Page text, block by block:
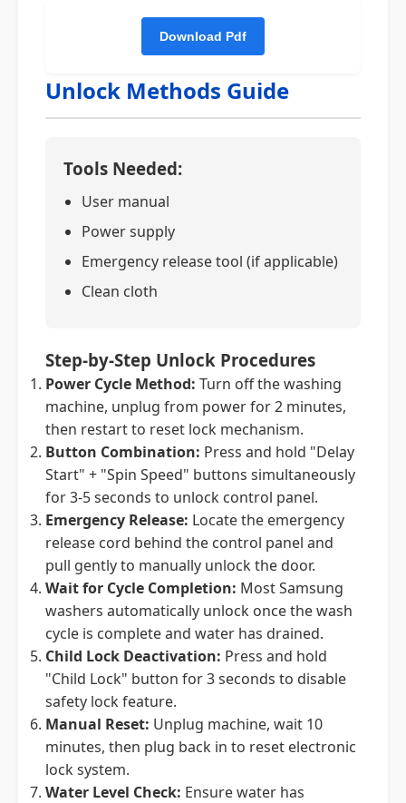
Unlock Methods Guide
Tools Needed:
User manual
Power supply
Emergency release tool (if applicable)
Clean cloth
Step-by-Step Unlock Procedures
Power Cycle Method: Turn off the washing
machine, unplug from power for 2 minutes,
then restart to reset lock mechanism.
Button Combination: Press and hold "Delay
Start" + "Spin Speed" buttons simultaneously
for 3-5 seconds to unlock control panel.
Emergency Release: Locate the emergency
release cord behind the control panel and
pull gently to manually unlock the door.
Wait for Cycle Completion: Most Samsung
washers automatically unlock once the wash
cycle is complete and water has drained.
Child Lock Deactivation: Press and hold
"Child Lock" button for 3 seconds to disable
safety lock feature.
Manual Reset: Unplug machine, wait 10
minutes, then plug back in to reset electronic
lock system.
Water Level Check: Ensure water has